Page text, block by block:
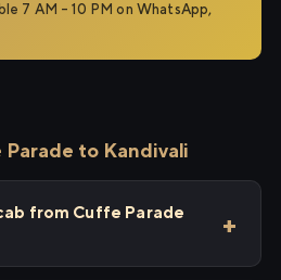
7 AM – 10 PM on WhatsApp,
Parade to Kandivali
from Cuffe Parade